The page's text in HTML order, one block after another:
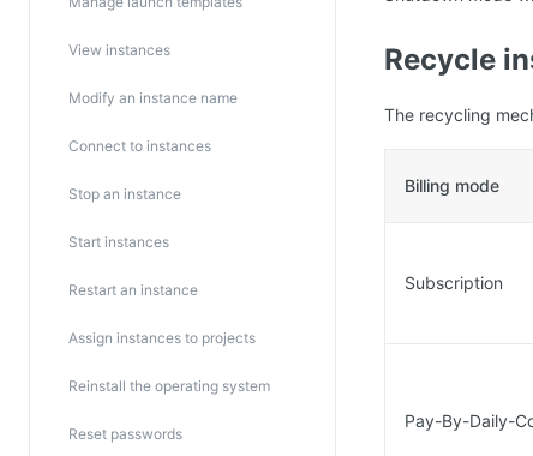
View instances
Modify an instance name
Connect to instances
Stop an instance
Start instances
Restart an instance
Assign instances to projects
Reinstall the operating system
Reset passwords
Recycle
The recycling
Billing mode
Subscription
Pay-By-Daily-